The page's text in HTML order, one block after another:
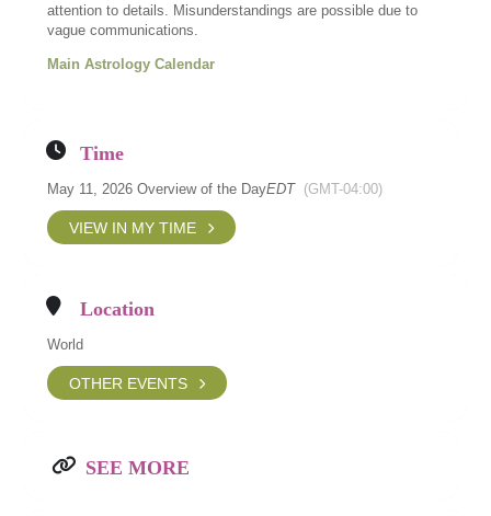
attention to details. Misunderstandings are possible due to
vague communications.
Main Astrology Calendar
Time
May 11, 2026 Overview of the DayEDT (GMT-04:00)
VIEW IN MY TIME
Location
World
OTHER EVENTS
SEE MORE